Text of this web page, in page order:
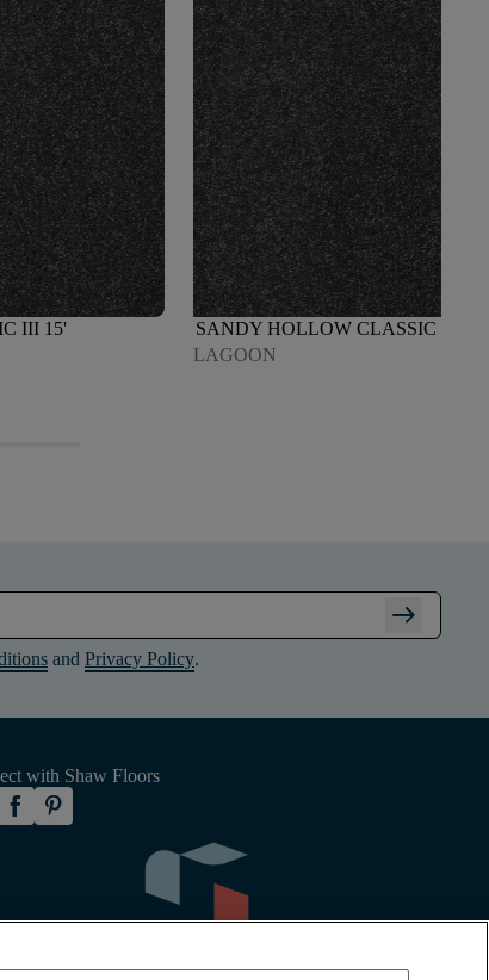
III 15'
SANDY HOLLOW CLASSIC III 15'
LAGOON
arrow_right_alt
and Privacy Policy.
with Shaw Floors